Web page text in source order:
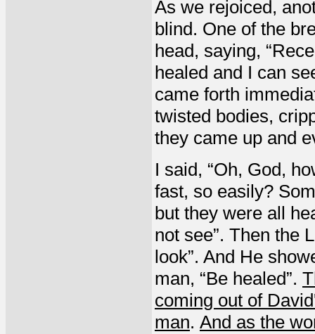
As we rejoiced,
blind. One of the
head, saying,
healed and I can
came forth
twisted bodies,
they came up and
I said, “Oh, God,
fast, so easily?
but they were all
not see”. Then the
look”. And He
man, “Be healed”.
coming out of
man. And as the